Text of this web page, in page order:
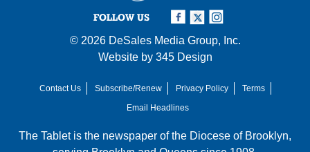
FOLLOW US
© 2026 DeSales Media Group, Inc.
Website by 345 Design
Contact Us Subscribe/Renew Privacy Policy
Terms
Email Headlines
The Tablet is the newspaper of the Diocese of Brooklyn,